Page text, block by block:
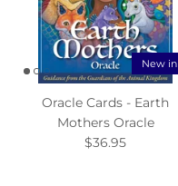
New in
Oracle Cards - Earth
Mothers Oracle
$36.95